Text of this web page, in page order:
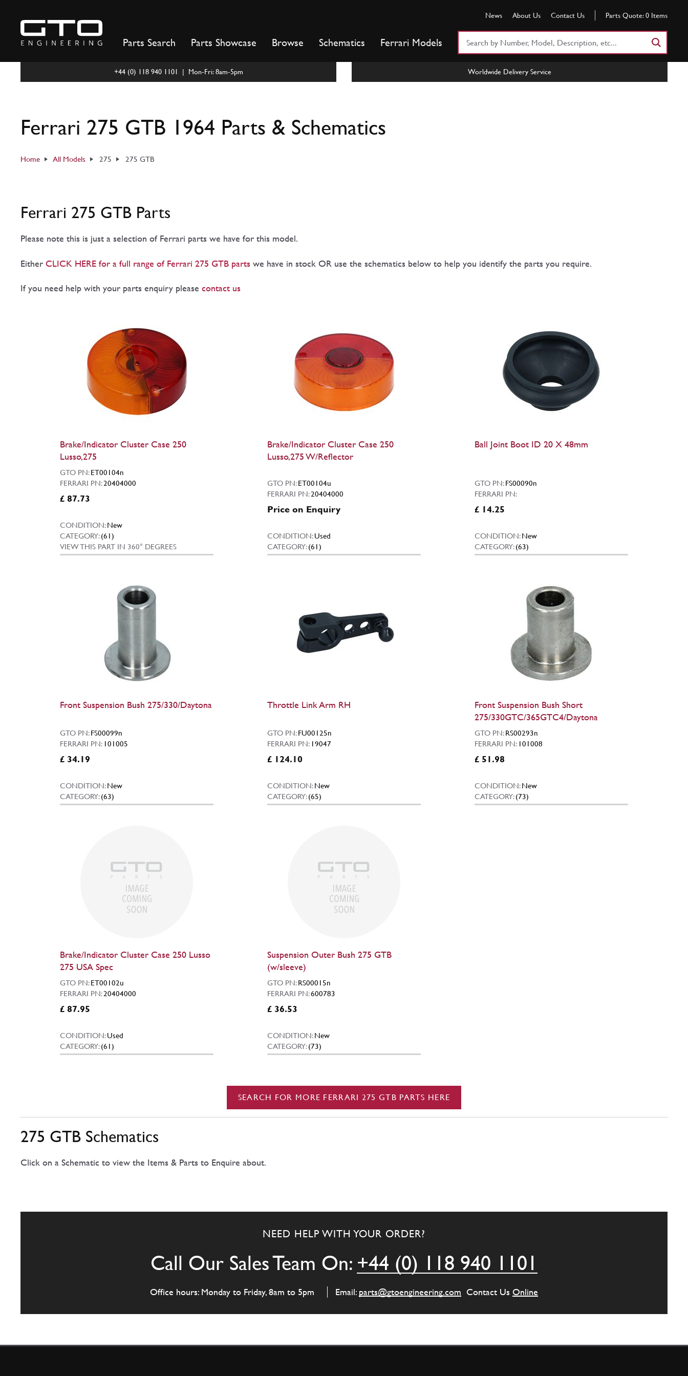
content
News About Us Contact Us Parts Quote: 0 Items
Parts Search Parts Showcase Browse Schematics Ferrari Models
+44 (0) 118 940 1101 | Mon-Fri: 8am-5pm Worldwide Delivery Service
Ferrari 275 GTB 1964 Parts & Schematics
Home All Models 275 275 GTB
Ferrari 275 GTB Parts
Please note this is just a selection of Ferrari parts we have for this model.
Either CLICK HERE for a full range of Ferrari 275 GTB parts we have in stock OR use the schematics below to help you identify the parts you require.
If you need help with your parts enquiry please contact us
Brake/Indicator Cluster Case 250
Lusso,275
GTO PN:ET00104n
FERRARI PN:20404000
£ 87.73
CONDITION:New
CATEGORY:(61)
VIEW THIS PART IN 360° DEGREES
Brake/Indicator Cluster Case 250
Lusso,275 W/Reflector
GTO PN:ET00104u
FERRARI PN:20404000
Price on Enquiry
CONDITION:Used
CATEGORY:(61)
Ball Joint Boot ID 20 X 48mm
GTO PN:FS00090n
FERRARI PN:
£ 14.25
CONDITION:New
CATEGORY:(63)
Front Suspension Bush 275/330/Daytona
GTO PN:FS00099n
FERRARI PN: 101005
£ 34.19
CONDITION:New
CATEGORY:(63)
Throttle Link Arm RH
GTO PN:FU00125n
FERRARI PN: 19047
£ 124.10
CONDITION:New
CATEGORY:(65)
Front Suspension Bush Short
275/330GTC/365GTC4/Daytona
GTO PN:RS00293n
FERRARI PN: 101008
£ 51.98
CONDITION:New
CATEGORY:(73)
Brake/Indicator Cluster Case 250 Lusso
275 USA Spec
GTO PN:ET00102u
FERRARI PN:20404000
£ 87.95
CONDITION:Used
CATEGORY:(61)
Suspension Outer Bush 275 GTB
(w/sleeve)
GTO PN:RS00015n
FERRARI PN:600783
£ 36.53
CONDITION:New
CATEGORY:(73)
SEARCH FOR MORE FERRARI 275 GTB PARTS HERE
275 GTB Schematics
Click on a Schematic to view the Items & Parts to Enquire about.
NEED HELP WITH YOUR ORDER?
Call Our Sales Team On: +44 (0) 118 940 1101
Office hours: Monday to Friday, 8am to 5pm Email: parts@gtoengineering.com Contact Us Online